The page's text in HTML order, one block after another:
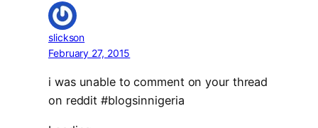
slickson
February 27, 2015
i was unable to comment on your thread
on reddit #blogsinnigeria